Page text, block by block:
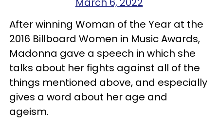
After winning Woman of the Year at the
2016 Billboard Women in Music Awards,
Madonna gave a speech in which she
talks about her fights against all of the
things mentioned above, and especially
gives a word about her age and
ageism.